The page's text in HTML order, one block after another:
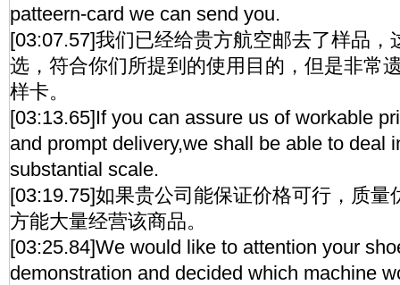
patteern-card we can send you.
[03:07.57]我们已经给贵方航空邮去了样品，
选，符合你们所提到的使用目的，但是非常
样卡。
[03:13.65]If you can assure us of workable
and prompt delivery,we shall be able to deal
substantial scale.
[03:19.75]如果贵公司能保证价格可行，质量
方能大量经营该商品。
[03:25.84]We would like to attention your
demonstration and decided which machine